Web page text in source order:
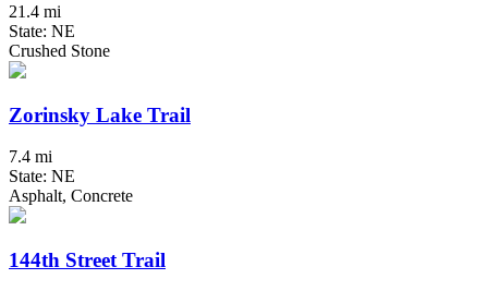
21.4 mi
State: NE
Crushed Stone
Zorinsky Lake Trail
7.4 mi
State: NE
Asphalt, Concrete
144th Street Trail